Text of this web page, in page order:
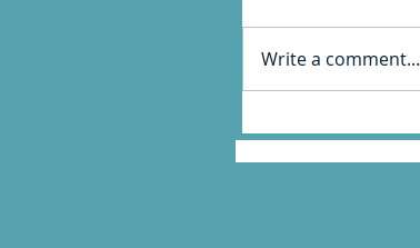
Write a comment...